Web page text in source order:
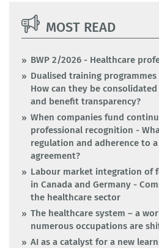
MOST READ
BWP 2/2026 - Healthcare
Dualised training
How can they be
and benefit transparency?
When companies fund
professional recognition -
regulation and adherence to
agreement?
Labour market integration of
in Canada and Germany -
the healthcare sector
The healthcare system – a
numerous occupations are
AI as a catalyst for a new